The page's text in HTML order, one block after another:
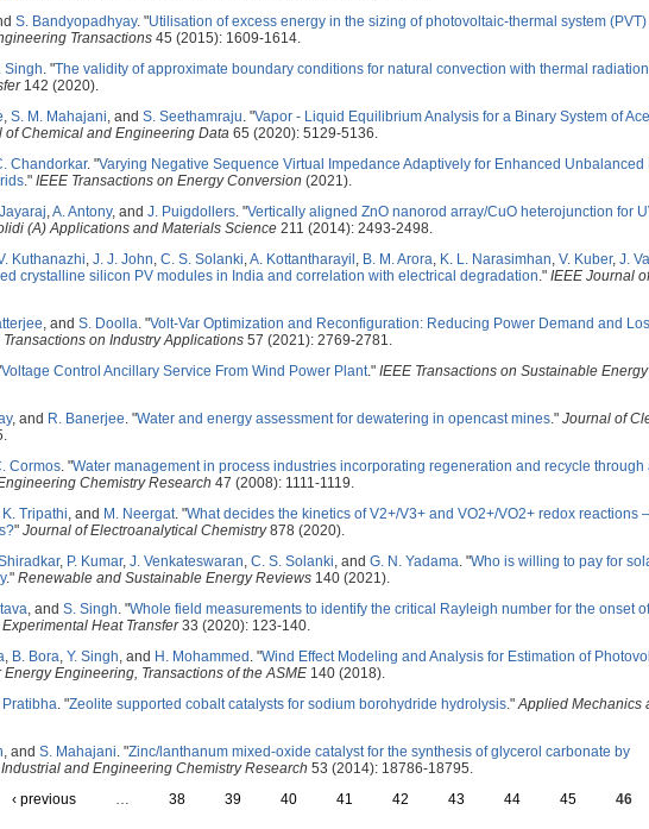
S. Bandyopadhyay. "Utilisation of excess energy in the sizing of photovoltaic-thermal system
Transactions 45 (2015): 1609-1614.
Singh. "The validity of approximate boundary conditions for natural convection with thermal
142 (2020).
, S. M. Mahajani, and S. Seethamraju. "Vapor - Liquid Equilibrium Analysis for a Binary System of
of Chemical and Engineering Data 65 (2020): 5129-5136.
Chandorkar. "Varying Negative Sequence Virtual Impedance Adaptively for Enhanced Unbalanced
." IEEE Transactions on Energy Conversion (2021).
,A. Antony, and J. Puigdollers. "Vertically aligned ZnO nanorod array/CuO heterojunction for
(A) Applications and Materials Science 211 (2014): 2493-2498.
Kuthanazhi, J. J. John, C. S. Solanki,A. Kottantharayil , B. M. Arora, K. L. Narasimhan, V. Kuber, J.
crystalline silicon PV modules in India and correlation with electrical degradation." IEEE Journal
, and S. Doolla. "Volt-Var Optimization and Reconfiguration: Reducing Power Demand and
Transactions on Industry Applications 57 (2021): 2769-2781.
Voltage Control Ancillary Service From Wind Power Plant." IEEE Transactions on Sustainable Energy
, and R. Banerjee. "Water and energy assessment for dewatering in opencast mines." Journal of
Cormos. "Water management in process industries incorporating regeneration and recycle through
Chemistry Research 47 (2008): 1111-1119.
K. Tripathi, and M. Neergat. "What decides the kinetics of V2+/V3+ and VO2+/VO2+ redox reactions
" Journal of Electroanalytical Chemistry878 (2020).
, P. Kumar, J. Venkateswaran, C. S. Solanki, and G. N. Yadama. "Who is willing to pay for
." Renewable and Sustainable Energy Reviews 140 (2021).
, and S. Singh. "Whole field measurements to identify the critical Rayleigh number for the onset
Experimental Heat Transfer33 (2020): 123-140.
, B. Bora, Y. Singh, and H. Mohammed . "Wind Effect Modeling and Analysis for Estimation of
Engineering, Transactions of the ASME 140 (2018).
Pratibha. "Zeolite supported cobalt catalysts for sodium borohydride hydrolysis."Applied Mechanics
, and S. Mahajani. "Zinc/lanthanum mixed-oxide catalyst for the synthesis of glycerol carbonate by
Industrial and Engineering Chemistry Research 53 (2014): 18786-18795.
‹ previous … 38 39 40 41 42 43 44 45 46